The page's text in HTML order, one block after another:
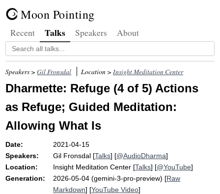
Moon Pointing
Recent Talks Speakers About
Speakers >Gil Fronsdal Location >Insight Meditation Center
Dharmette: Refuge (4 of 5) Actions
as Refuge; Guided Meditation:
Allowing What Is
Date:
2021-04-15
Speakers:
Gil Fronsdal [Talks] [@AudioDharma]
Location:
Insight Meditation Center [Talks] [@YouTube]
Generation:
2026-05-04 (gemini-3-pro-preview) [Raw
Markdown] [YouTube Video]